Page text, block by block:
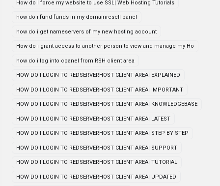
How do I force my website to use SSL| Web Hosting Tutorials
how do i fund funds in my domainresell panel
how do i get nameservers of my new hosting account
How do i grant access to another person to view and manage my Ho
how do i log into cpanel from RSH client area
HOW DO I LOGIN TO REDSERVERHOST CLIENT AREA| EXPLAINED
HOW DO I LOGIN TO REDSERVERHOST CLIENT AREA| IMPORTANT
HOW DO I LOGIN TO REDSERVERHOST CLIENT AREA| KNOWLEDGEBASE
HOW DO I LOGIN TO REDSERVERHOST CLIENT AREA| LATEST
HOW DO I LOGIN TO REDSERVERHOST CLIENT AREA| STEP BY STEP
HOW DO I LOGIN TO REDSERVERHOST CLIENT AREA| SUPPORT
HOW DO I LOGIN TO REDSERVERHOST CLIENT AREA| TUTORIAL
HOW DO I LOGIN TO REDSERVERHOST CLIENT AREA| UPDATED